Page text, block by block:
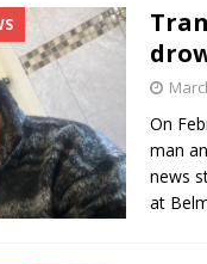
Puerto Rico 2026
[ June 8, 2026 ]
NYC’s
office
TRANSGENDER
[ August 3, 2026 ]
Marina
TRANSGENDER
On
man
news
at